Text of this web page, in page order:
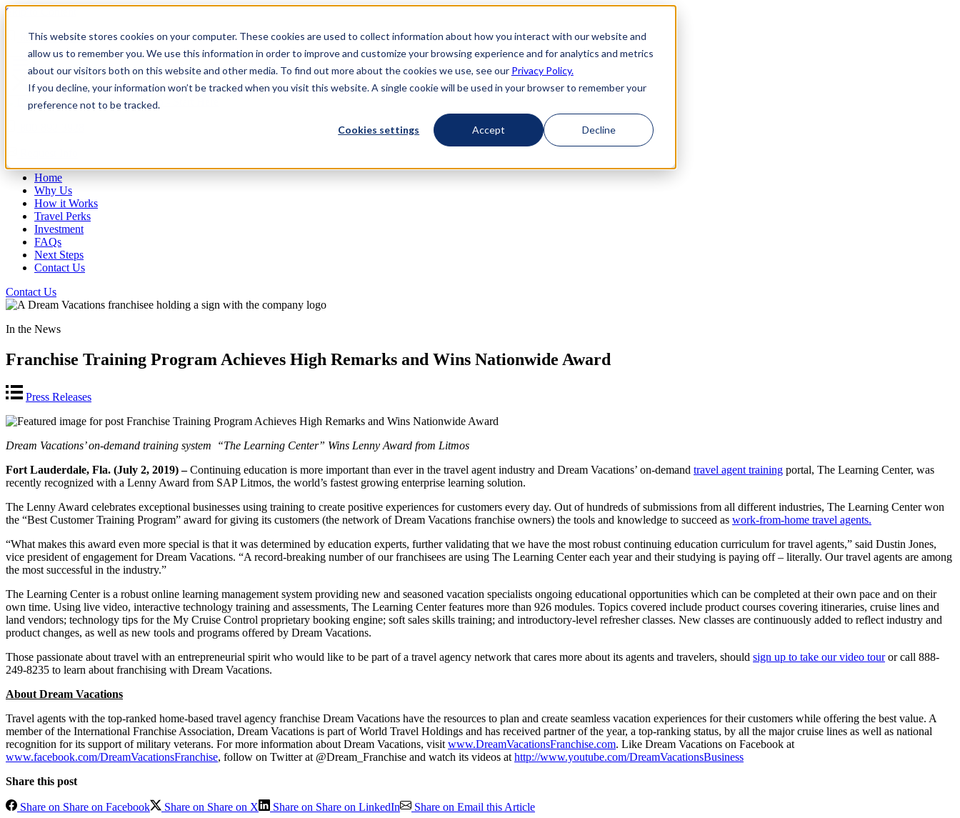
This website stores cookies on your computer. These cookies are used to collect information about how you interact with our website and
allow us to remember you. We use this information in order to improve and customize your browsing experience and for analytics and metrics
about our visitors both on this website and other media. To find out more about the cookies we use, see our Privacy Policy.
If you decline, your information won’t be tracked when you visit this website. A single cookie will be used in your browser to remember your
preference not to be tracked.
Cookies settings Accept Decline
Skip to Content
800-892-3928
Home
Why Us
How it Works
Travel Perks
Investment
FAQs
Next Steps
Contact Us
Contact Us
In the News
Franchise Training Program Achieves High Remarks and Wins Nationwide Award
Press Releases
Dream Vacations’ on-demand training system
“The Learning Center” Wins Lenny Award from Litmos
Fort Lauderdale, Fla. (July 2, 2019) –Continuing education is more important than ever in the travel agent industry and Dream Vacations’ on-demand travel agent training portal, The Learning Center, was
recently recognized with a Lenny Award from SAP Litmos, the world’s fastest growing enterprise learning solution.
The Lenny Award celebrates exceptional businesses using training to create positive experiences for customers every day. Out of hundreds of submissions from all different industries, The Learning Center won
the “Best Customer Training Program” award for giving its customers (the network of Dream Vacations franchise owners) the tools and knowledge to succeed as work-from-home travel agents.
“What makes this award even more special is that it was determined by education experts, further validating that we have the most robust continuing education curriculum for travel agents,” said Dustin Jones,
vice president of engagement for Dream Vacations. “A record-breaking number of our franchisees are using The Learning Center each year and their studying is paying off – literally. Our travel agents are among
the most successful in the industry.”
The Learning Center is a robust online learning management system providing new and seasoned vacation specialists ongoing educational opportunities which can be completed at their own pace and on their
own time. Using live video, interactive technology training and assessments, The Learning Center features more than 926 modules. Topics covered include product courses covering itineraries, cruise lines and
land vendors; technology tips for the My Cruise Control proprietary booking engine; soft sales skills training; and introductory-level refresher classes. New classes are continuously added to reflect industry and
product changes, as well as new tools and programs offered by Dream Vacations.
Those passionate about travel with an entrepreneurial spirit who would like to be part of a travel agency network that cares more about its agents and travelers, should sign up to take our video touror call 888-
249-8235 to learn about franchising with Dream Vacations.
About Dream Vacations
Travel agents with the top-ranked home-based travel agency franchise Dream Vacations have the resources to plan and create seamless vacation experiences for their customers while offering the best value. A
member of the International Franchise Association, Dream Vacations is part of World Travel Holdings and has received partner of the year, a top-ranking status, by all the major cruise lines as well as national
recognition for its support of military veterans. For more information about Dream Vacations, visit www.DreamVacationsFranchise.com. Like Dream Vacations on Facebook at
www.facebook.com/DreamVacationsFranchise, follow on Twitter at @Dream_Franchise and watch its videos at http://www.youtube.com/DreamVacationsBusiness
Share this post
Share on Share on Facebook Share on Share on X Share on Share on LinkedIn Share on Email this Article